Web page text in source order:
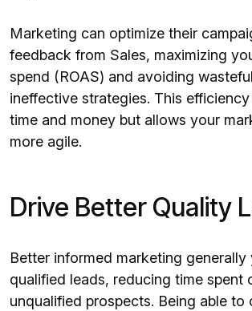
Marketing can optimize their
feedback from Sales, maximizing
spend (ROAS) and avoiding
ineffective strategies. This
time and money but allows your
more agile.
Drive Better Quality
Better informed marketing generally
qualified leads, reducing time spent
unqualified prospects. Being able to